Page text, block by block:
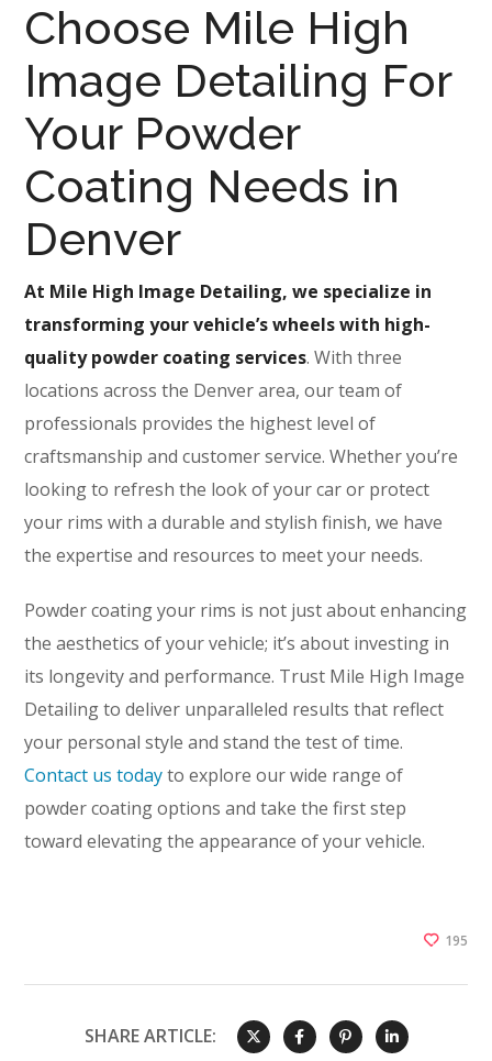
Choose Mile High
Image Detailing For
Your Powder
Coating Needs in
Denver
At Mile High Image Detailing, we specialize in
transforming your vehicle’s wheels with high-
quality powder coating services. With three
locations across the Denver area, our team of
professionals provides the highest level of
craftsmanship and customer service. Whether you’re
looking to refresh the look of your car or protect
your rims with a durable and stylish finish, we have
the expertise and resources to meet your needs.
Powder coating your rims is not just about enhancing
the aesthetics of your vehicle; it’s about investing in
its longevity and performance. Trust Mile High Image
Detailing to deliver unparalleled results that reflect
your personal style and stand the test of time.
Contact us todayto explore our wide range of
powder coating options and take the first step
toward elevating the appearance of your vehicle.
195
SHARE ARTICLE: